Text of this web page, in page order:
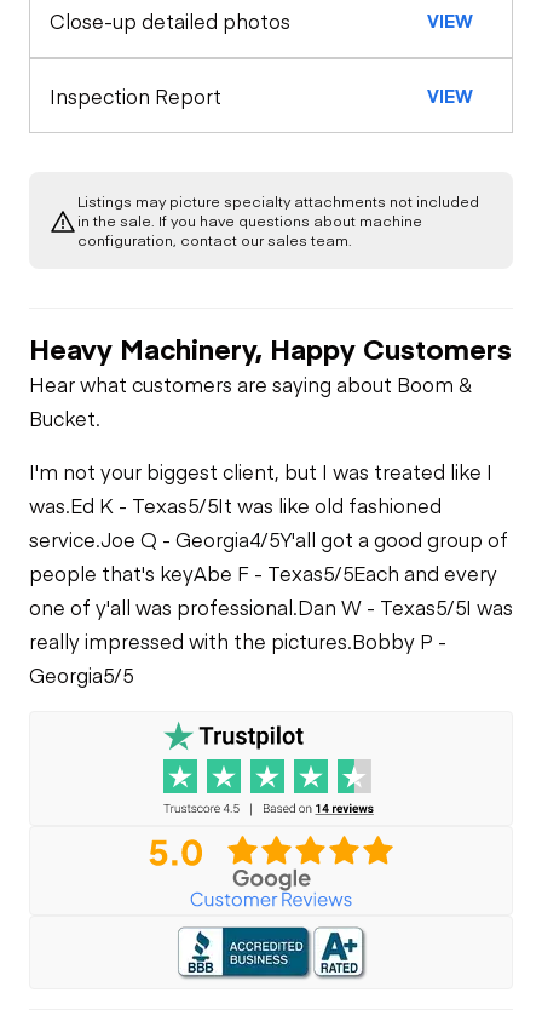
Horn
Warning Lights
Air Conditioner
Heater
Limited Function
Check
General Appearance
Engine
Starter
Fuel Leaks
Leaks
Transmission
Limited Function
Check
Check
Close-up detailed photos VIEW
Inspection Report VIEW
Listings may picture specialty attachments not included
in the sale. If you have questions about machine
configuration, contact our sales team.
Heavy Machinery, Happy Customers
Hear what customers are saying about Boom &
Bucket.
I'm not your biggest client, but I was treated like I
was.Ed K - Texas5/5It was like old fashioned
service.Joe Q - Georgia4/5Y'all got a good group of
people that's keyAbe F - Texas5/5Each and every
one of y'all was professional.Dan W - Texas5/5I was
really impressed with the pictures.Bobby P -
Georgia5/5